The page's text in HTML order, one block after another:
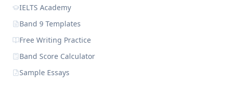
IELTS Academy
Band 9 Templates
Free Writing Practice
Band Score Calculator
Sample Essays